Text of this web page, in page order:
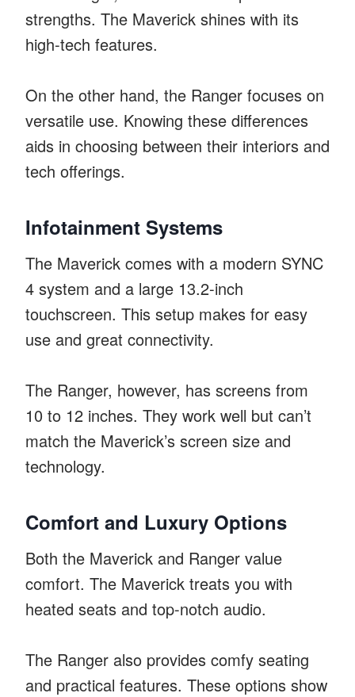
strengths. The Maverick shines with its
high-tech features.
On the other hand, the Ranger focuses on
versatile use. Knowing these differences
aids in choosing between their interiors and
tech offerings.
Infotainment Systems
The Maverick comes with a modern SYNC
4 system and a large 13.2-inch
touchscreen. This setup makes for easy
use and great connectivity.
The Ranger, however, has screens from
10 to 12 inches. They work well but can’t
match the Maverick’s screen size and
technology.
Comfort and Luxury Options
Both the Maverick and Ranger value
comfort. The Maverick treats you with
heated seats and top-notch audio.
The Ranger also provides comfy seating
and practical features. These options show